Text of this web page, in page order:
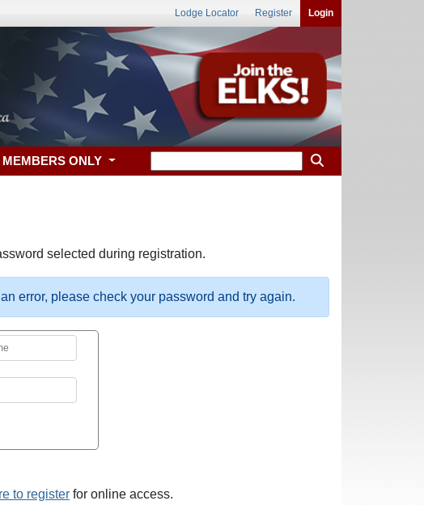
Lodge Locator Register Login
MEMBERS ONLY
selected during registration.
error, please check your password and try again.
to register for online access.